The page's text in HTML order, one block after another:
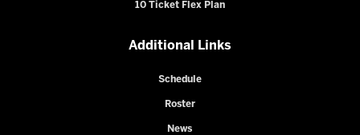
10 Ticket Flex Plan
Additional Links
Schedule
Roster
News